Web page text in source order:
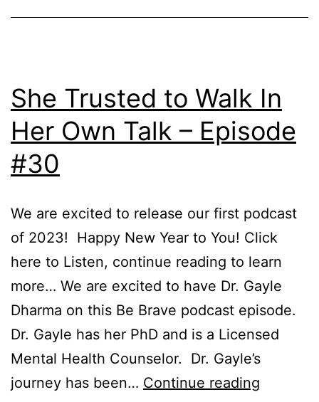
She Trusted to Walk In
Her Own Talk – Episode
#30
We are excited to release our first podcast
of 2023! Happy New Year to You! Click
here to Listen, continue reading to learn
more… We are excited to have Dr. Gayle
Dharma on this Be Brave podcast episode.
Dr. Gayle has her PhD and is a Licensed
Mental Health Counselor. Dr. Gayle’s
journey has been… Continue reading